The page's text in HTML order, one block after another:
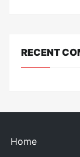
RECENT
Home